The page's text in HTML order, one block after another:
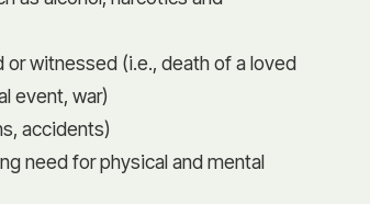
witnessed (i.e., death of a loved
event, war)
accidents)
need for physical and mental